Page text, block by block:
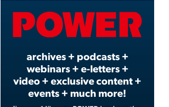
Video
archives + podcasts +
webinars + e-letters +
video + exclusive content +
events + much more!